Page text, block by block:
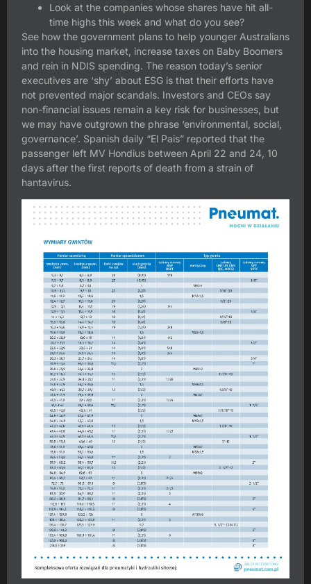
Look at the companies whose shares have hit all-
time highs this week and what do you see?
See how the government plans to help younger Australians
into the housing market, increase taxes on Baby Boomers
and rein in NDIS spending. The reason today’s senior
executives are ‘shy’ about ESG is that their efforts have
not prevented major scandals. Investors and CEOs say
non-financial issues remain a key risk for businesses, but
we may have outgrown the phrase ‘environmental, social,
governance’. Spanish daily “El Pais” reported that the
passenger left MV Hondius between April 22 and 24, 10
days after the first reports of death from a strain of
hantavirus.